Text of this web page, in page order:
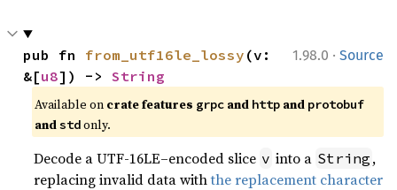
1.98.0 · Source
pub fn from_utf16le_lossy (v:
&[u8]) -> String
Available on crate features grpc and http and protobuf
andstdonly.
Decode a UTF-16LE–encoded slice v into a String ,
replacing invalid data withthe replacement character